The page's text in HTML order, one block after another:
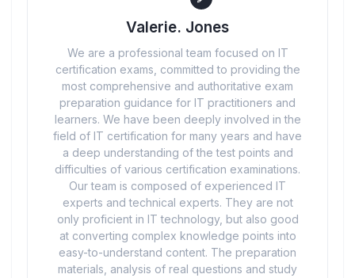
Valerie. Jones
We are a professional team focused on IT
certification exams, committed to providing the
most comprehensive and authoritative exam
preparation guidance for IT practitioners and
learners. We have been deeply involved in the
field of IT certification for many years and have
a deep understanding of the test points and
difficulties of various certification examinations.
Our team is composed of experienced IT
experts and technical experts. They are not
only proficient in IT technology, but also good
at converting complex knowledge points into
easy-to-understand content. The preparation
materials, analysis of real questions and study